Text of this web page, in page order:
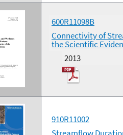
600R11098B
Connectivity of
the Scientific
2013
910R11002
Streamflow